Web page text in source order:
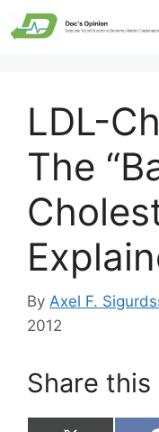
Skip
to
LDL-
The
By Axel F.
2012
Share this